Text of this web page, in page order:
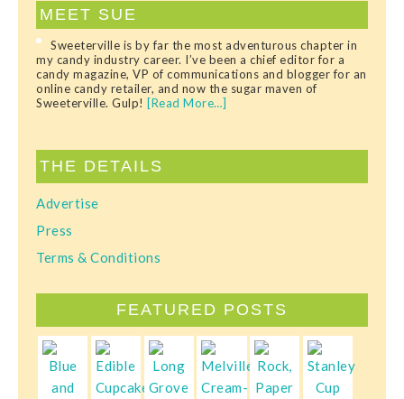
MEET SUE
Sweeterville is by far the most adventurous chapter in
my candy industry career. I’ve been a chief editor for a
candy magazine, VP of communications and blogger for an
online candy retailer, and now the sugar maven of
Sweeterville. Gulp! [Read More…]
THE DETAILS
Advertise
Press
Terms & Conditions
FEATURED POSTS